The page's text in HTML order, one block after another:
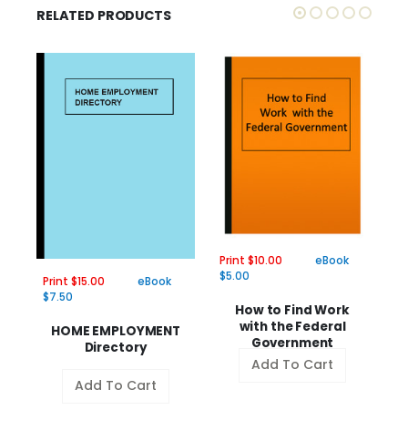
RELATED PRODUCTS
Print $15.00
eBook
$7.50
HOME EMPLOYMENT
Directory
Add To Cart
Print $10.00
eBook
$5.00
How to Find Work
with the Federal
Government
Add To Cart